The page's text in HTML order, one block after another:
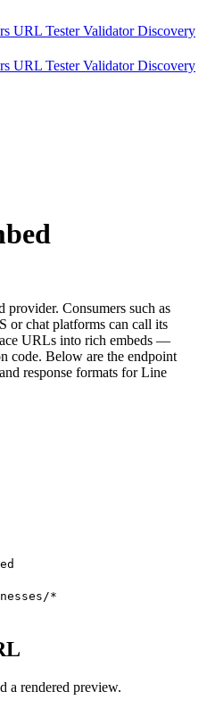
URL TesterValidatorDiscovery
URL TesterValidatorDiscovery
provider. Consumers such as
or chat platforms can call its
URLs into rich embeds —
code. Below are the endpoint
response formats for Line
*
a rendered preview.